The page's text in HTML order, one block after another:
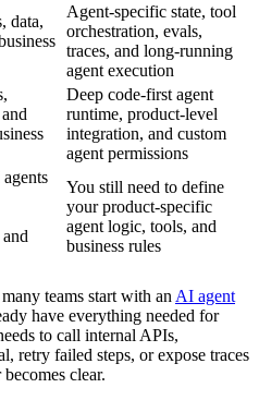
data,
Agent-specific state, tool
orchestration, evals,
traces, and long-running
agent execution
Deep code-first agent
runtime, product-level
integration, and custom
agent permissions
You still need to define
your product-specific
agent logic, tools, and
business rules
teams start with an AI agent
have everything needed for
to call internal APIs,
retry failed steps, or expose traces
clear.